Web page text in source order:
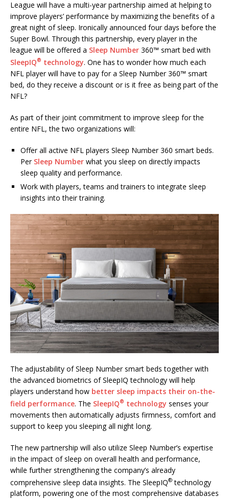
League will have a multi-year partnership aimed at helping to
improve players’ performance by maximizing the benefits of a
great night of sleep. Ironically announced four days before the
Super Bowl. Through this partnership, every player in the
league will be offered a Sleep Number 360™ smart bed with
SleepIQ® technology. One has to wonder how much each
NFL player will have to pay for a Sleep Number 360™ smart
bed, do they receive a discount or is it free as being part of the
NFL?
As part of their joint commitment to improve sleep for the
entire NFL, the two organizations will:
Offer all active NFL players Sleep Number 360 smart beds.
Per Sleep Number what you sleep on directly impacts
sleep quality and performance.
Work with players, teams and trainers to integrate sleep
insights into their training.
The adjustability of Sleep Number smart beds together with
the advanced biometrics of SleepIQ technology will help
players understand how better sleep impacts their on-the-
field performance. The SleepIQ® technology senses your
movements then automatically adjusts firmness, comfort and
support to keep you sleeping all night long.
The new partnership will also utilize Sleep Number’s expertise
in the impact of sleep on overall health and performance,
while further strengthening the company’s already
comprehensive sleep data insights. The SleepIQ® technology
platform, powering one of the most comprehensive databases